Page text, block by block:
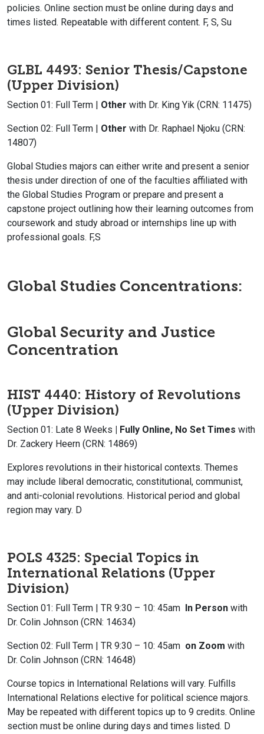
policies. Online section must be online during days and
times listed. Repeatable with different content. F, S, Su
GLBL 4493: Senior Thesis/Capstone
(Upper Division)
Section 01: Full Term | Other with Dr. King Yik (CRN: 11475)
Section 02: Full Term | Other with Dr. Raphael Njoku (CRN:
14807)
Global Studies majors can either write and present a senior
thesis under direction of one of the faculties affiliated with
the Global Studies Program or prepare and present a
capstone project outlining how their learning outcomes from
coursework and study abroad or internships line up with
professional goals. F,S
Global Studies Concentrations:
Global Security and Justice
Concentration
HIST 4440: History of Revolutions
(Upper Division)
Section 01: Late 8 Weeks | Fully Online, No Set Times with
Dr. Zackery Heern (CRN: 14869)
Explores revolutions in their historical contexts. Themes
may include liberal democratic, constitutional, communist,
and anti-colonial revolutions. Historical period and global
region may vary. D
POLS 4325: Special Topics in
International Relations (Upper
Division)
Section 01: Full Term | TR 9:30 – 10: 45am In Person with
Dr. Colin Johnson (CRN: 14634)
Section 02: Full Term | TR 9:30 – 10: 45am on Zoom with
Dr. Colin Johnson (CRN: 14648)
Course topics in International Relations will vary. Fulfills
International Relations elective for political science majors.
May be repeated with different topics up to 9 credits. Online
section must be online during days and times listed. D